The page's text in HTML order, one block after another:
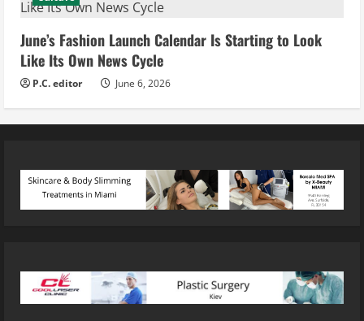
June’s Fashion Launch Calendar Is Starting to Look
Like Its Own News Cycle
P.C. editor June 6, 2026